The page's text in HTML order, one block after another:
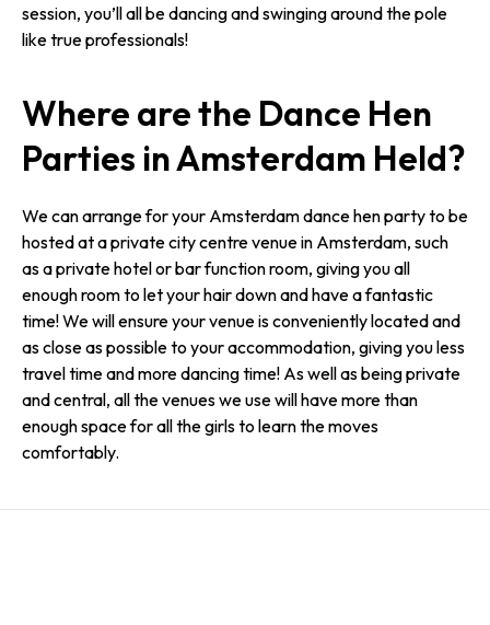
session, you’ll all be dancing and swinging around the pole
like true professionals!
Where are the Dance Hen
Parties in Amsterdam Held?
We can arrange for your Amsterdam dance hen party to be
hosted at a private city centre venue in Amsterdam, such
as a private hotel or bar function room, giving you all
enough room to let your hair down and have a fantastic
time! We will ensure your venue is conveniently located and
as close as possible to your accommodation, giving you less
travel time and more dancing time! As well as being private
and central, all the venues we use will have more than
enough space for all the girls to learn the moves
comfortably.